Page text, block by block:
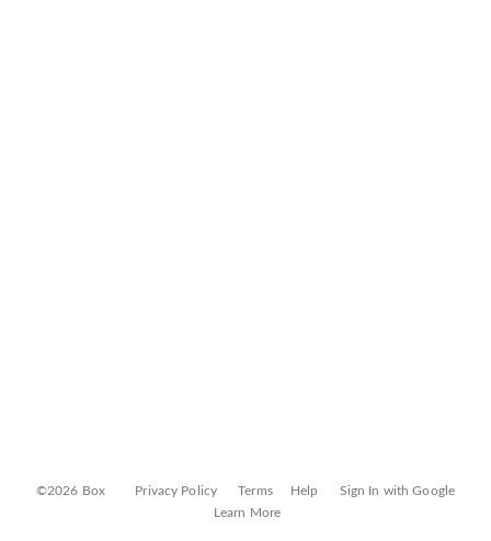
©2026 Box Privacy Policy Terms Help
Sign In with Google
Learn More